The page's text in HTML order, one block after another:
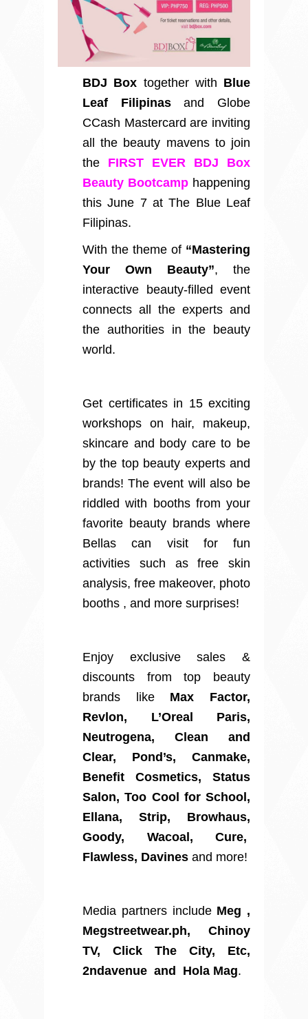
BDJ Box together with Blue
Leaf Filipinasand Globe
CCash Mastercard are inviting
all the beauty mavens to join
the
FIRST EVER BDJ Box
Beauty Bootcamp happening
this June 7 at The Blue Leaf
Filipinas.
With the theme of “Mastering
Your Own Beauty”, the
interactive beauty-filled event
connects all the experts and
the authorities in the beauty
world.
Get certificates in 15 exciting
workshops on hair, makeup,
skincare and body care to be
by the top beauty experts and
brands! The event will also be
riddled with booths from your
favorite beauty brands where
Bellas can visit for fun
activities such as free skin
analysis, free makeover, photo
booths , and more surprises!
Enjoy exclusive sales &
discounts from top beauty
brands like Max Factor,
Revlon, L’Oreal Paris,
Neutrogena, Clean and
Clear, Pond’s, Canmake,
Benefit Cosmetics, Status
Salon, Too Cool for School,
Ellana, Strip, Browhaus,
Goody, Wacoal, Cure,
Flawless, Davines and more!
Media partners include Meg ,
Megstreetwear.ph, Chinoy
TV, Click The City, Etc,
2ndavenue and Hola Mag.